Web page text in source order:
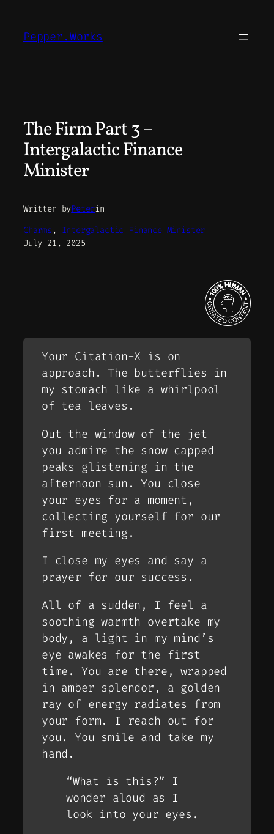
content
Pepper.Works
The Firm Part 3 –
Intergalactic Finance
Minister
Written byPeterin
Charms , Intergalactic Finance Minister
July 21, 2025
Your Citation-X is on
approach. The butterflies in
my stomach like a whirlpool
of tea leaves.
Out the window of the jet
you admire the snow capped
peaks glistening in the
afternoon sun. You close
your eyes for a moment,
collecting yourself for our
first meeting.
I close my eyes and say a
prayer for our success.
All of a sudden, I feel a
soothing warmth overtake my
body, a light in my mind’s
eye awakes for the first
time. You are there, wrapped
in amber splendor, a golden
ray of energy radiates from
your form. I reach out for
you. You smile and take my
hand.
“What is this?” I
wonder aloud as I
look into your eyes.